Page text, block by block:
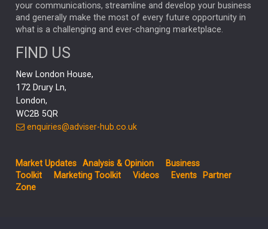
CAROLINE SHAW
CAPITAL GROUP
PODCAST
RITCHIE TUAZON MIKE GITLIN
REAL ESTATE
AI
Elon Musk
THE LEEDS REFORMS STEPHEN PAICE
FIDELITY ADVISER SOLUTIONS
your communications, streamline and develop your business
and generally make the most of every future opportunity in
what is a challenging and ever-changing marketplace.
FIND US
New London House,
172 Drury Ln,
London,
WC2B 5QR
enquiries@adviser-hub.co.uk
Market Updates Analysis & Opinion
Business
Toolkit
Marketing Toolkit Videos Events
Partner
Zone